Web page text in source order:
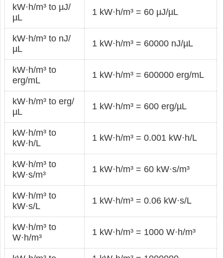
kW·h/m³ to µJ/
µL
1 kW·h/m³ = 60 µJ/µL
kW·h/m³ to nJ/
µL
1 kW·h/m³ = 60000 nJ/µL
kW·h/m³ to
erg/mL
1 kW·h/m³ = 600000 erg/mL
kW·h/m³ to erg/
µL
1 kW·h/m³ = 600 erg/µL
kW·h/m³ to
kW·h/L
1 kW·h/m³ = 0.001 kW·h/L
kW·h/m³ to
kW·s/m³
1 kW·h/m³ = 60 kW·s/m³
kW·h/m³ to
kW·s/L
1 kW·h/m³ = 0.06 kW·s/L
kW·h/m³ to
W·h/m³
1 kW·h/m³ = 1000 W·h/m³